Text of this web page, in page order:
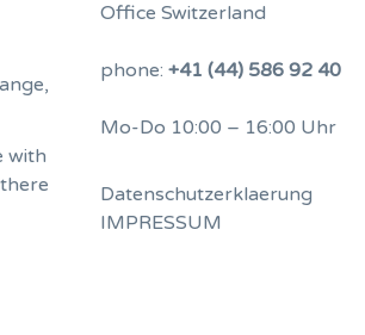
with
Office Switzerland
phone: +41 (44) 586 92 40
Mo-Do 10:00 – 16:00 Uhr
Datenschutzerklaerung
IMPRESSUM